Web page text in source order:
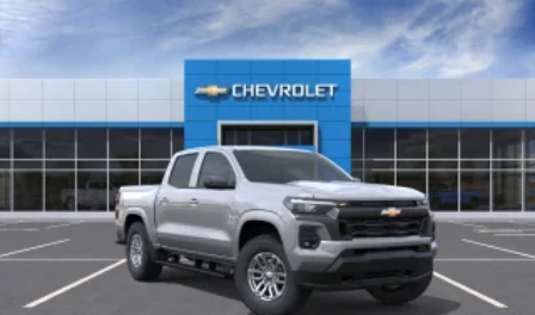
apps through the Infotainment system
Voice-activated technology for phone
Bluetooth® ®
Pair your compatible mobile phone to your
vehicle's infotainment system1
Place and receive hands-free phone calls
Store your phone's contact list in the system
to place an outgoing call quickly using the
touch-screen display or voice command
system
With streaming audio capability, you can